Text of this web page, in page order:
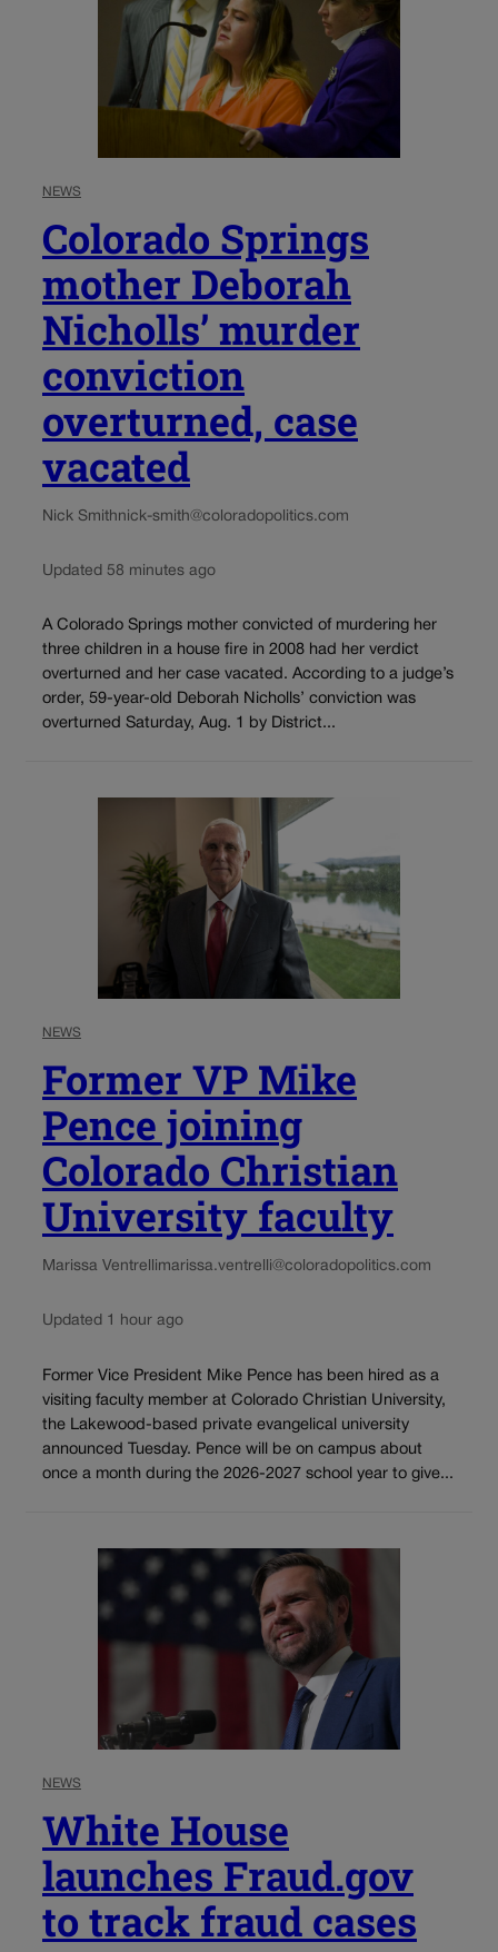
NEWS
Colorado Springs
mother Deborah
Nicholls’ murder
conviction
overturned, case
vacated
Nick Smithnick-smith@coloradopolitics.com
Updated 58 minutes ago
A Colorado Springs mother convicted of murdering her
three children in a house fire in 2008 had her verdict
overturned and her case vacated. According to a judge’s
order, 59-year-old Deborah Nicholls’ conviction was
overturned Saturday, Aug. 1 by District...
NEWS
Former VP Mike
Pence joining
Colorado Christian
University faculty
Marissa Ventrellimarissa.ventrelli@coloradopolitics.com
Updated 1 hour ago
Former Vice President Mike Pence has been hired as a
visiting faculty member at Colorado Christian University,
the Lakewood-based private evangelical university
announced Tuesday. Pence will be on campus about
once a month during the 2026-2027 school year to give...
NEWS
White House
launches Fraud.gov
to track fraud cases